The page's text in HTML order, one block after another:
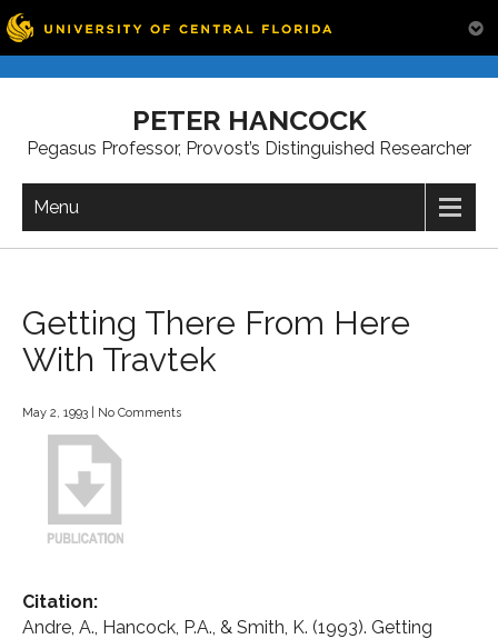
PETER HANCOCK
Pegasus Professor, Provost’s Distinguished Researcher
Menu
Getting There From Here
With Travtek
May 2, 1993 No Comments
Citation:
Andre, A., Hancock, P.A., & Smith, K. (1993). Getting